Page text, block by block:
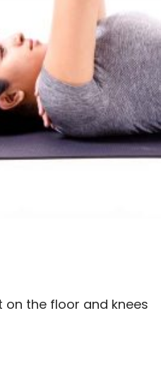
on the floor and knees